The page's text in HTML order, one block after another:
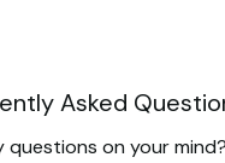
Asked
questions on your